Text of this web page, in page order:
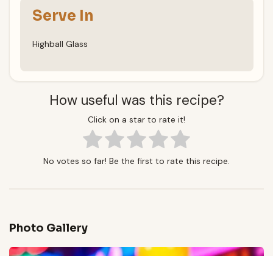
Serve In
Highball Glass
How useful was this recipe?
Click on a star to rate it!
No votes so far! Be the first to rate this recipe.
Photo Gallery